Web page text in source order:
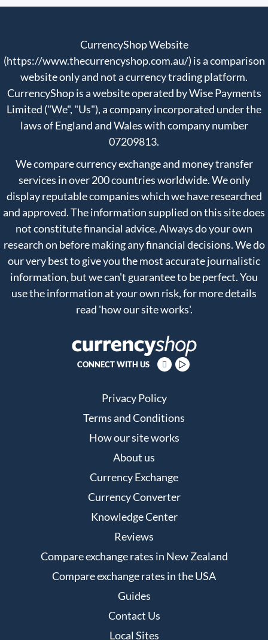
CurrencyShop Website
(https://www.thecurrencyshop.com.au/) is a comparison
website only and not a currency trading platform.
CurrencyShop is a website operated by Wise Payments
Limited ("We", "Us"), a company incorporated under the
laws of England and Wales with company number
07209813.
We compare currency exchange and money transfer
services in over 200 countries worldwide. We only
display reputable companies which we have researched
and approved. The information supplied on this site does
not constitute financial advice. Always do your own
research on before making any financial decisions. We do
our very best to give you the most accurate journalistic
information, but we can't guarantee to be perfect. You
use the information at your own risk, for more details
read 'how our site works'.
CONNECT WITH US
Privacy Policy
Terms and Conditions
How our site works
About us
Currency Exchange
Currency Converter
Knowledge Center
Reviews
Compare exchange rates in New Zealand
Compare exchange rates in the USA
Guides
Contact Us
Local Sites